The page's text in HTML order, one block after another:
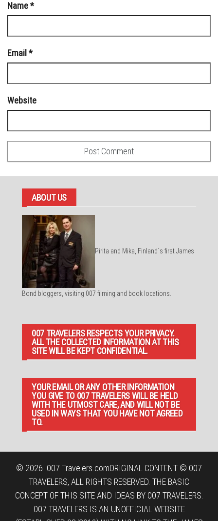
Name*
Email *
Website
ABOUT US
Pirita and Mika, Finland´s first James
Bond bloggers, visiting 007 filming and book locations.
007 TRAVELERS RESPECTS YOUR PRIVACY.
ALL THE COLLECTED INFORMATION AT THIS
SITE WILL BE KEPT CONFIDENTIAL.
YOUR EMAIL OR ANY OTHER INFORMATION
YOU GIVE TO 007 TRAVELERS WILL BE HELD
WITH THE UTMOST CARE, AND WILL NOT BE
USED IN WAYS THAT YOU HAVE NOT AGREED
TO.
© 2026 007 Travelers.comORIGINAL CONTENT © 007
TRAVELERS, ALL RIGHTS RESERVED. THE BASIC
CONCEPT OF THIS SITE AND IDEAS BY 007 TRAVELERS.
007 TRAVELERS IS AN UNOFFICIAL WEBSITE